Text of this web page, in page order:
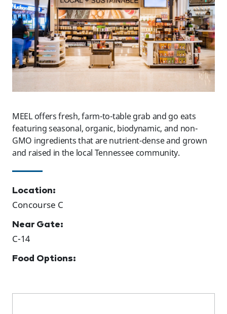
MEEL offers fresh, farm-to-table grab and go eats
featuring seasonal, organic, biodynamic, and non-
GMO ingredients that are nutrient-dense and grown
and raised in the local Tennessee community.
Location:
Concourse C
Near Gate:
C-14
Food Options: